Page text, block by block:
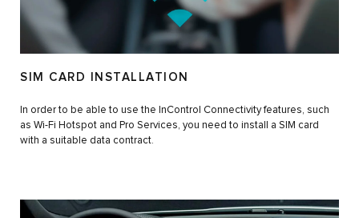
SIM CARD INSTALLATION
In order to be able to use the InControl Connectivity features, such
as Wi-Fi Hotspot and Pro Services, you need to install a SIM card
with a suitable data contract.